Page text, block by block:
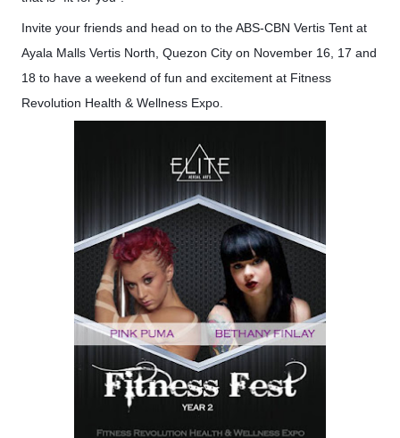
Invite your friends and head on to the ABS-CBN Vertis Tent at
Ayala Malls Vertis North, Quezon City on November 16, 17 and
18 to have a weekend of fun and excitement at Fitness
Revolution Health & Wellness Expo.